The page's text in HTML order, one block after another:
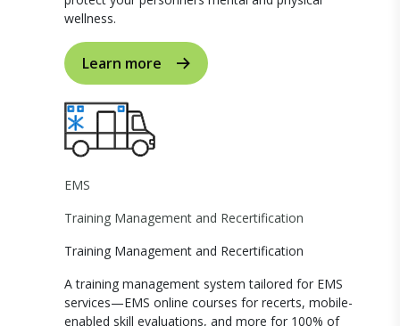
wellness.
Learn more
EMS
Training Management and Recertification
Training Management and Recertification
A training management system tailored for EMS
services—EMS online courses for recerts, mobile-
enabled skill evaluations, and more for 100% of